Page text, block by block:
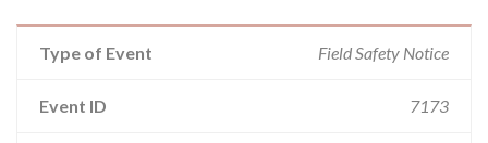
Type of Event Field Safety Notice
Event ID 7173